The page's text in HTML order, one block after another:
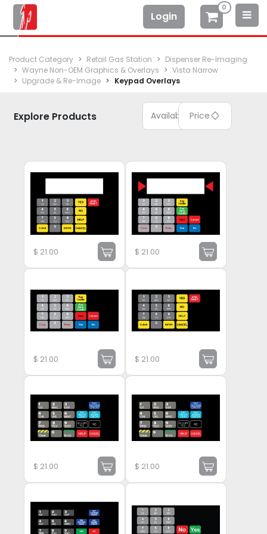
Login
0
Product Category Retail Gas Station
Dispenser Re-Imaging
Wayne Non-OEM Graphics & Overlays
Vista Narrow
Upgrade & Re-Image
Keypad Overlays
Explore Products Available Price
$ 21.00 $ 21.00
$ 21.00 $ 21.00
$ 21.00 $ 21.00